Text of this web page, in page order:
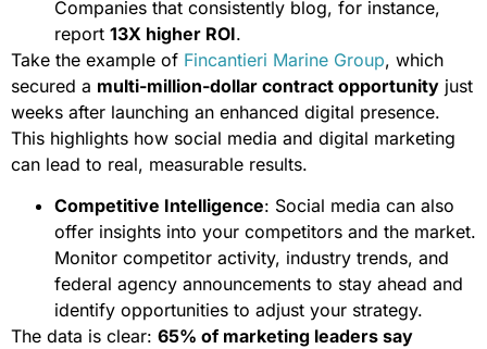
Companies that consistently blog, for instance,
report 13X higher ROI.
Take the example of Fincantieri Marine Group, which
secured a multi-million-dollar contract opportunity just
weeks after launching an enhanced digital presence.
This highlights how social media and digital marketing
can lead to real, measurable results.
Competitive Intelligence: Social media can also
offer insights into your competitors and the market.
Monitor competitor activity, industry trends, and
federal agency announcements to stay ahead and
identify opportunities to adjust your strategy.
The data is clear: 65% of marketing leaders say